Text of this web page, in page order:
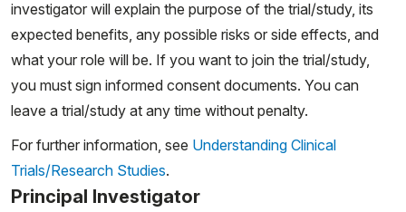
investigator will explain the purpose of the trial/study, its
expected benefits, any possible risks or side effects, and
what your role will be. If you want to join the trial/study,
you must sign informed consent documents. You can
leave a trial/study at any time without penalty.
For further information, see Understanding Clinical
Trials/Research Studies.
Principal Investigator